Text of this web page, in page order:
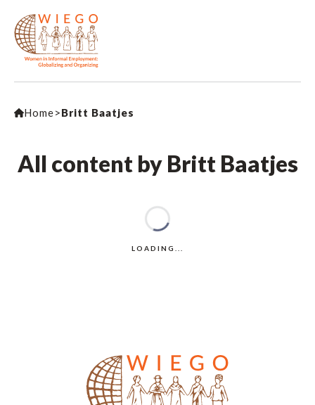
Home>Britt Baatjes
All content by Britt Baatjes